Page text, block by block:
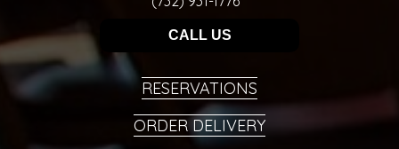
CALL US
RESERVATIONS
ORDER DELIVERY